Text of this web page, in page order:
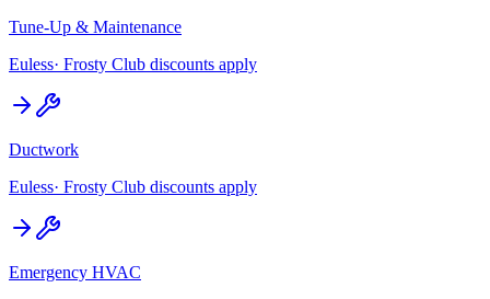
Tune-Up & Maintenance
Euless· Frosty Club discounts apply
Ductwork
Euless· Frosty Club discounts apply
Emergency HVAC